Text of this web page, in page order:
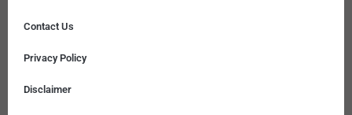
Contact Us
Privacy Policy
Disclaimer